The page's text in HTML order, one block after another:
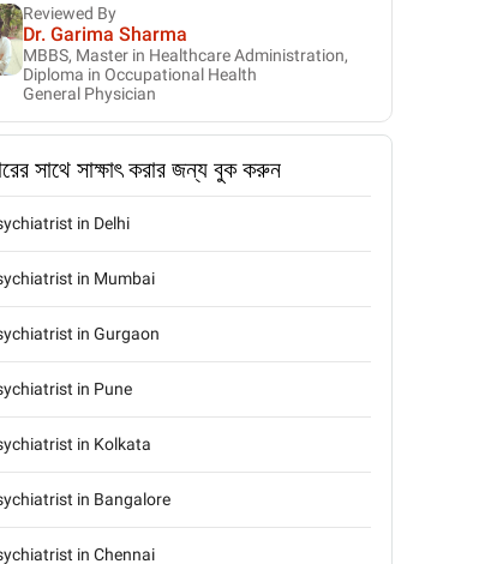
Reviewed By
Dr. Garima Sharma
MBBS, Master in Healthcare Administration,
Diploma in Occupational Health
General Physician
সাথে সাক্ষাৎ করার জন্য বুক করুন
in Delhi
in Mumbai
in Gurgaon
in Pune
in Kolkata
in Bangalore
in Chennai